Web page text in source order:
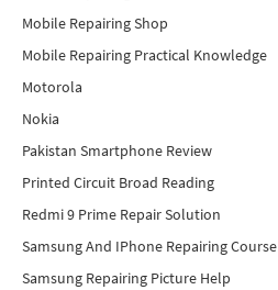
Mobile Repairing Shop
Mobile Repairing Practical Knowledge
Motorola
Nokia
Pakistan Smartphone Review
Printed Circuit Broad Reading
Redmi 9 Prime Repair Solution
Samsung And IPhone Repairing Course
Samsung Repairing Picture Help